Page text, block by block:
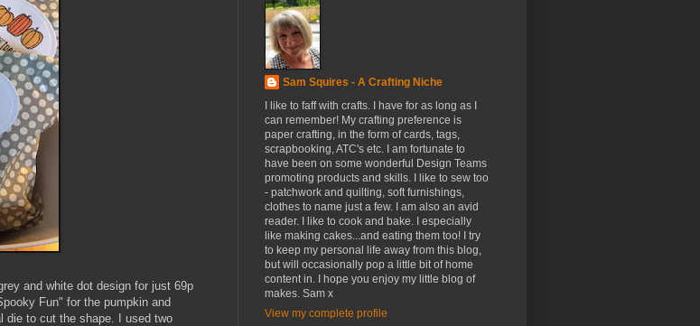
and white dot design for just 69p
Fun" for the pumpkin and
die to cut the shape. I used two
Sam Squires - A Crafting Niche
I like to faff with crafts. I have for as long as I
can remember! My crafting preference is
paper crafting, in the form of cards, tags,
scrapbooking, ATC's etc. I am fortunate to
have been on some wonderful Design Teams
promoting products and skills. I like to sew too
- patchwork and quilting, soft furnishings,
clothes to name just a few. I am also an avid
reader. I like to cook and bake. I especially
like making cakes...and eating them too! I try
to keep my personal life away from this blog,
but will occasionally pop a little bit of home
content in. I hope you enjoy my little blog of
makes. Sam x
View my complete profile